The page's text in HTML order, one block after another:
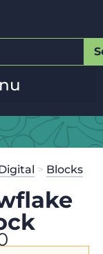
> Blocks